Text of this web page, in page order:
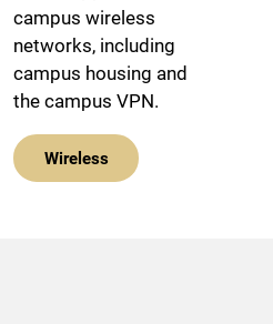
campus wireless
networks, including
campus housing and
the campus VPN.
Wireless